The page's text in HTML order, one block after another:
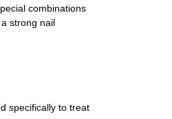
combinations
strong nail
specifically to treat